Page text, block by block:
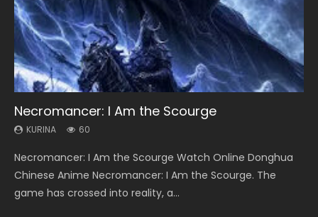
Necromancer: I Am the Scourge
KURINA 60
Necromancer: I Am the Scourge Watch Online Donghua
Chinese Anime Necromancer: I Am the Scourge. The
game has crossed into reality, a...
Heaven Officials Blessing Season 2
KURINA 3.4K
Heaven Officials Blessing Season 2 天官赐福 第二季 Watch
Online Donghua Chinese Anime Series Heaven Officials
Blessing Season 2, Tian Guan...
Soul Land Season 1
KURINA 44.7K
Soul Land Season 1 斗罗大陆 Watch Chinese Anime
Donghua Douluo Dalu Soul Land Season 1 斗罗大陆 Eng Sub
Indo. Tang San is one of Tang Sect m...
Swallowed Star Season 3
KURINA 1.2K
Swallowed Star Season 3 (Tunshi Xingkong 2nd Season) 吞
噬星空 第二季 2021 Watch Online Donghua Chinese Anime
Series Swallowed Star Season 3...
Spirit Cage Incarnation S2 灵笼 2
KURINA 6.1K
Spirit Cage Incarnation S2 灵笼 2 (2023) Watch Online
Download Streaming Donghua Chinese Anime Ling Long2,
INCARNATION 2 Bai Yuekui 灵笼...